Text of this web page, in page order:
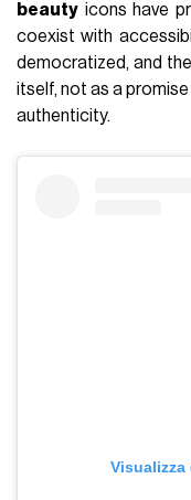
beauty icons have
coexist with
democratized, and
itself, not as a
authenticity.